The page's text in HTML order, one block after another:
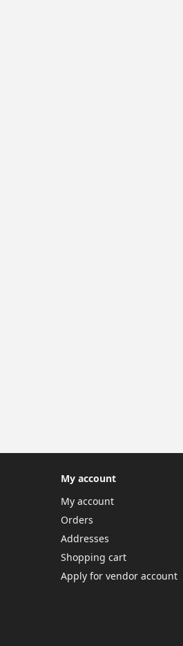
My account
My account
Orders
Addresses
Shopping cart
Apply for vendor account